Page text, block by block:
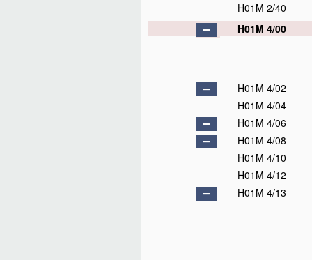
H01M 2/40
H01M 4/00
H01M 4/02
H01M 4/04
H01M 4/06
H01M 4/08
H01M 4/10
H01M 4/12
H01M 4/13